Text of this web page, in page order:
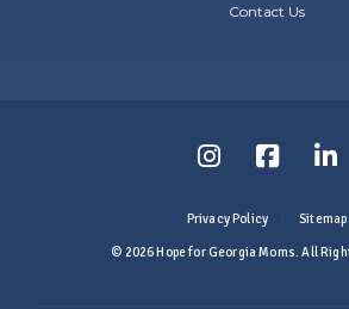
Contact Us
Follow
on
Follow
on
on
Privacy Policy Sitemap
© 2026 Hope for Georgia Moms. All